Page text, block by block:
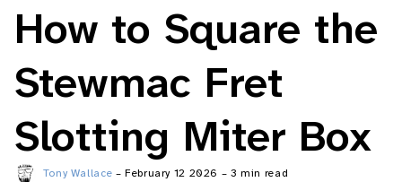
How to Square the
Stewmac Fret
Slotting Miter Box
Tony Wallace – February 12 2026 – 3 min read